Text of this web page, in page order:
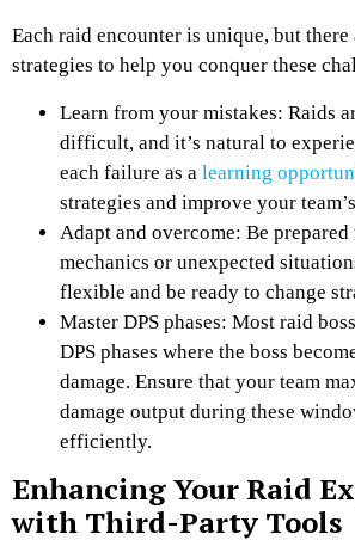
Each raid encounter is unique, but there
strategies to help you conquer these
Learn from your mistakes: Raids
difficult, and it’s natural to
each failure as a learning
strategies and improve your
Adapt and overcome: Be
mechanics or unexpected
flexible and be ready to change
Master DPS phases: Most raid
DPS phases where the boss
damage. Ensure that your team
damage output during these
efficiently.
Enhancing Your Raid
with Third-Party Tools